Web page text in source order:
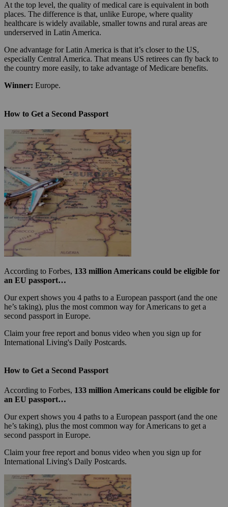
At the top level, the quality of medical care is equivalent in both
places. The difference is that, unlike Europe, where quality
healthcare is widely available, smaller towns and rural areas are
underserved in Latin America.
One advantage for Latin America is that it’s closer to the US,
especially Central America. That means US retirees can fly back to
the country more easily, to take advantage of Medicare benefits.
Winner: Europe.
How to Get a Second Passport
According to Forbes, 133 million Americans could be eligible for
an EU passport…
Our expert shows you 4 paths to a European passport (and the one
he’s taking), plus the most common way for Americans to get a
second passport in Europe.
Claim your free report and bonus video when you sign up for
International Living's Daily Postcards.
How to Get a Second Passport
According to Forbes, 133 million Americans could be eligible for
an EU passport…
Our expert shows you 4 paths to a European passport (and the one
he’s taking), plus the most common way for Americans to get a
second passport in Europe.
Claim your free report and bonus video when you sign up for
International Living's Daily Postcards.